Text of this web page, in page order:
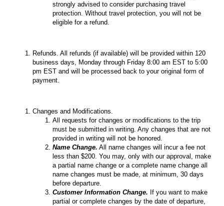
strongly advised to consider purchasing travel
protection. Without travel protection, you will not be
eligible for a refund.
Refunds. All refunds (if available) will be provided within 120
business days, Monday through Friday 8:00 am EST to 5:00
pm EST and will be processed back to your original form of
payment.
Changes and Modifications.
All requests for changes or modifications to the trip
must be submitted in writing. Any changes that are not
provided in writing will not be honored.
Name Change. All name changes will incur a fee not
less than $200. You may, only with our approval, make
a partial name change or a complete name change all
name changes must be made, at minimum, 30 days
before departure.
Customer Information Change. If you want to make
partial or complete changes by the date of departure,